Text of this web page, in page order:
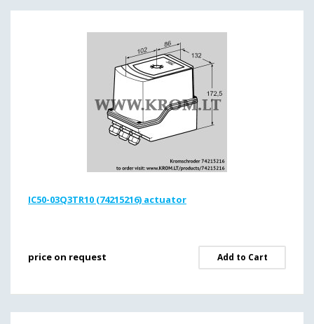
IC50-03Q3TR10 (74215216) actuator
price on request Add to Cart